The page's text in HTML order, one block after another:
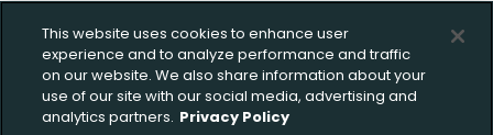
This website uses cookies to enhance user
experience and to analyze performance and traffic
on our website. We also share information about your
use of our site with our social media, advertising and
analytics partners. Privacy Policy